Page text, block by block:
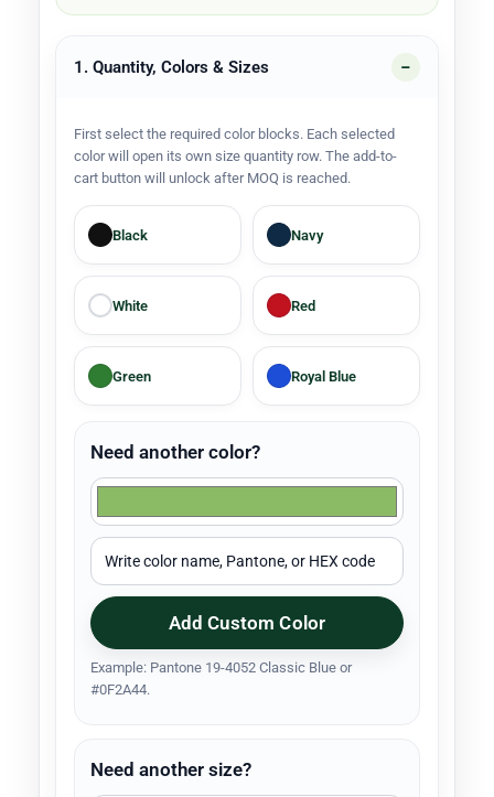
1. Quantity, Colors & Sizes
First select the required color blocks. Each selected
color will open its own size quantity row. The add-to-
cart button will unlock after MOQ is reached.
Black Navy
White Red
Green Royal Blue
Need another color?
Add Custom Color
Example: Pantone 19-4052 Classic Blue or
#0F2A44.
Need another size?